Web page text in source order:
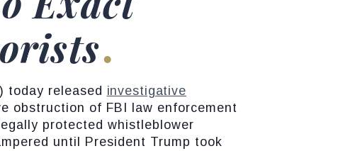
today released investigative
obstruction of FBI law enforcement
protected whistleblower
until President Trump took